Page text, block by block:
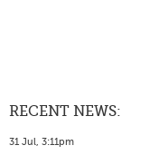
RECENT NEWS:
31 Jul, 3:11pm